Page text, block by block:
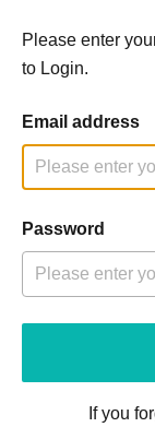
Please enter
to Login.
Email address
Password
If you